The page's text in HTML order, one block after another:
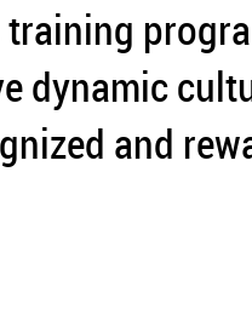
dynamic
and